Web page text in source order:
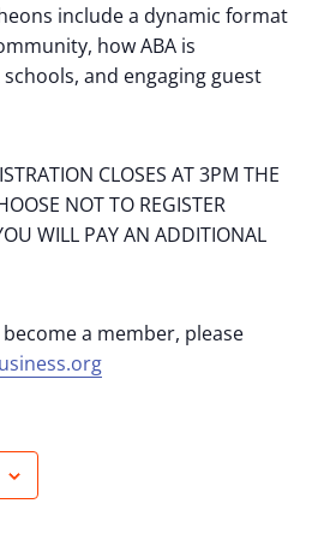
include a dynamic format
how ABA is
and engaging guest
CLOSES AT 3PM THE
NOT TO REGISTER
WILL PAY AN ADDITIONAL
a member, please